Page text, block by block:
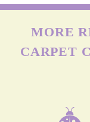
Chat On
MORE